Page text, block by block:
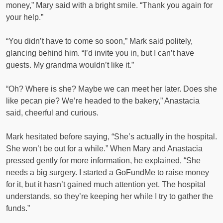
money,” Mary said with a bright smile. “Thank you again for
your help.”
“You didn’t have to come so soon,” Mark said politely,
glancing behind him. “I’d invite you in, but I can’t have
guests. My grandma wouldn’t like it.”
“Oh? Where is she? Maybe we can meet her later. Does she
like pecan pie? We’re headed to the bakery,” Anastacia
said, cheerful and curious.
Mark hesitated before saying, “She’s actually in the hospital.
She won’t be out for a while.” When Mary and Anastacia
pressed gently for more information, he explained, “She
needs a big surgery. I started a GoFundMe to raise money
for it, but it hasn’t gained much attention yet. The hospital
understands, so they’re keeping her while I try to gather the
funds.”